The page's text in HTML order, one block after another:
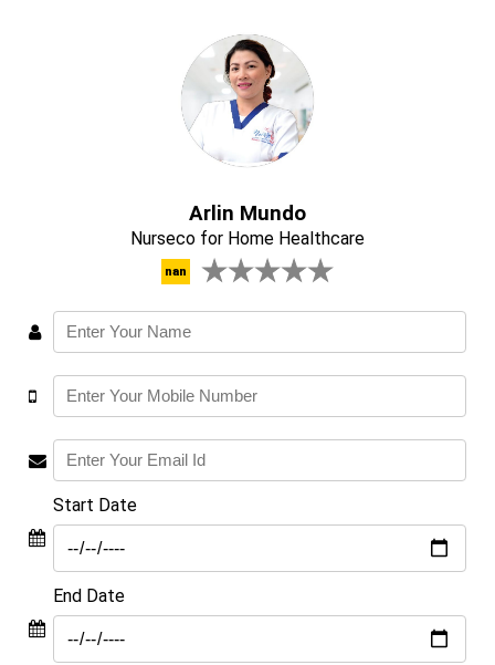
Arlin Mundo
Nurseco for Home Healthcare
nan
Start Date
End Date